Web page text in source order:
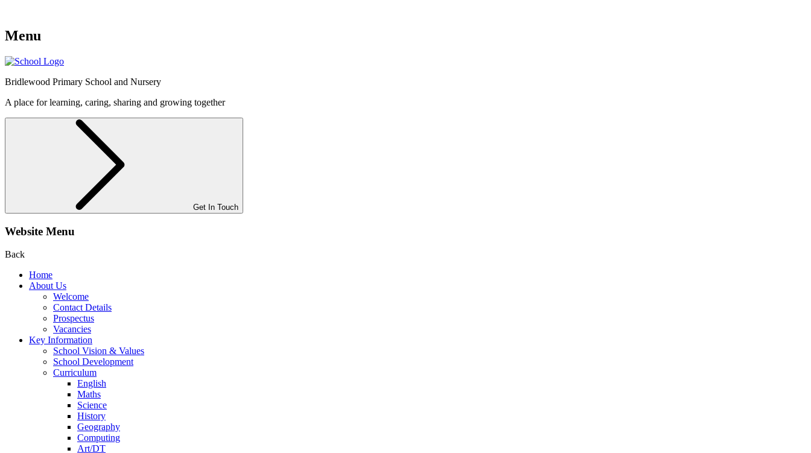
Menu
Bridlewood Primary School and Nursery
A place for learning, caring, sharing and growing together
Get In Touch
Website Menu
Back
Home
About Us
Welcome
Contact Details
Prospectus
Vacancies
Key Information
School Vision & Values
School Development
Curriculum
English
Maths
Science
History
Geography
Computing
Art/DT